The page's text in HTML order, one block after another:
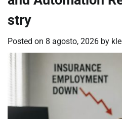
stry
Posted on 8 agosto, 2026 by